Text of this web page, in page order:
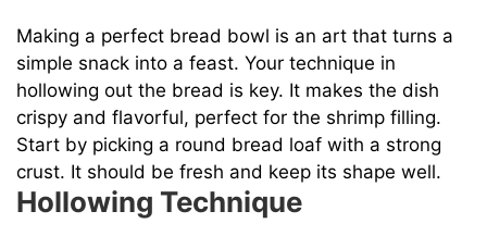
Making a perfect bread bowl is an art that turns a
simple snack into a feast. Your technique in
hollowing out the bread is key. It makes the dish
crispy and flavorful, perfect for the shrimp filling.
Start by picking a round bread loaf with a strong
crust. It should be fresh and keep its shape well.
Hollowing Technique